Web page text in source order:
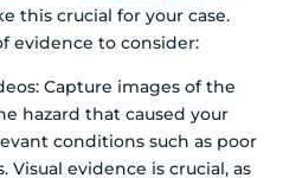
this crucial for your case.
evidence to consider:
Capture images of the
hazard that caused your
conditions such as poor
evidence is crucial, as